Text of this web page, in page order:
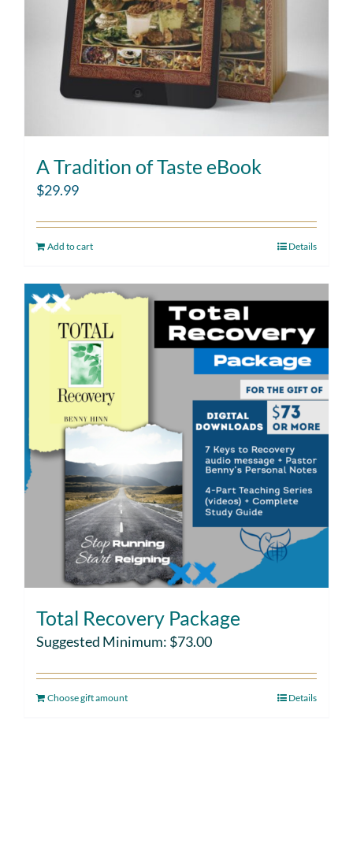
A Tradition of Taste eBook
$29.99
Add to cart Details
Total Recovery Package
Suggested Minimum: $73.00
Choose gift amount Details